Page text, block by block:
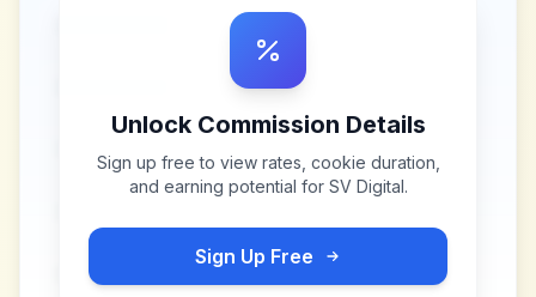
Unlock Commission Details
Sign up free to view rates, cookie duration,
and earning potential for SV Digital.
Sign Up Free